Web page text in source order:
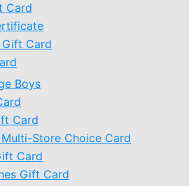
Card
Gift Card
Boys
Card
Store Choice Card
Card
Gift Card